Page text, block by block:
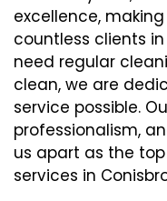
excellence,
countless clients
need regular
clean, we are
service possible.
professionalism,
us apart as the
services in